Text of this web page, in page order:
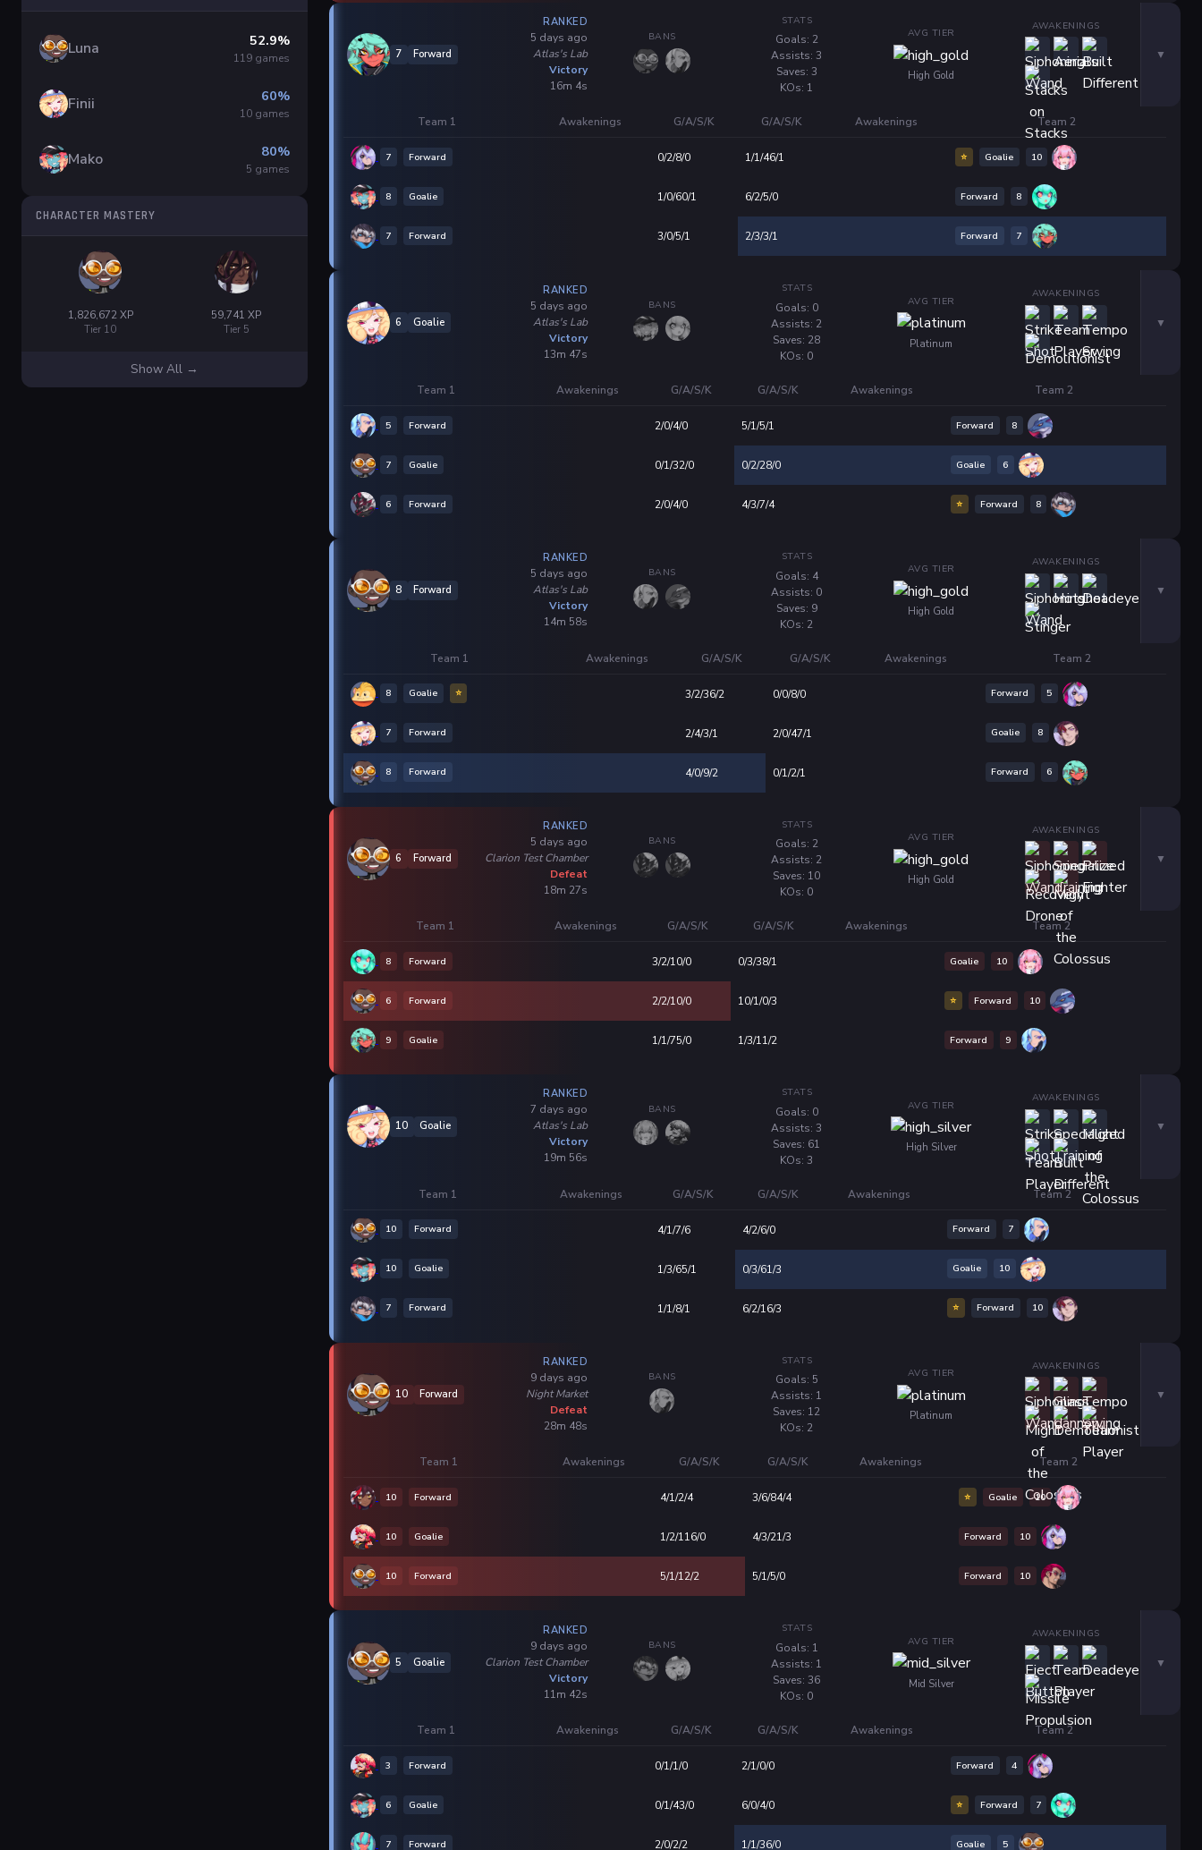
Luna 52.9%
119 games
Finii 60%
10 games
Mako 80%
5 games
CHARACTER MASTERY
1,826,672 XP
Tier 10
59,741 XP
Tier 5
Show All →
7 Forward
RANKED
5 days ago
Atlas's Lab
Victory
16m 4s
BANS
STATS
Goals: 2
Assists: 3
Saves: 3
KOs: 1
AVG TIER
High Gold
AWAKENINGS
Team 1 Awakenings G/A/S/K G/A/S/K Awakenings Team 2
7 Forward 0/2/8/0 1/1/46/1 ⭐ Goalie 10
8 Goalie 1/0/60/1 6/2/5/0 Forward 8
7 Forward 3/0/5/1 2/3/3/1 Forward 7
6 Goalie
RANKED
5 days ago
Atlas's Lab
Victory
13m 47s
BANS
STATS
Goals: 0
Assists: 2
Saves: 28
KOs: 0
AVG TIER
Platinum
AWAKENINGS
Team 1 Awakenings G/A/S/K G/A/S/K Awakenings Team 2
5 Forward 2/0/4/0 5/1/5/1 Forward 8
7 Goalie 0/1/32/0 0/2/28/0 Goalie 6
6 Forward 2/0/4/0 4/3/7/4 ⭐ Forward 8
8 Forward
RANKED
5 days ago
Atlas's Lab
Victory
14m 58s
BANS
STATS
Goals: 4
Assists: 0
Saves: 9
KOs: 2
AVG TIER
High Gold
AWAKENINGS
Team 1 Awakenings G/A/S/K G/A/S/K Awakenings Team 2
8 Goalie ⭐ 3/2/36/2 0/0/8/0 Forward 5
7 Forward 2/4/3/1 2/0/47/1 Goalie 8
8 Forward 4/0/9/2 0/1/2/1 Forward 6
6 Forward
RANKED
5 days ago
Clarion Test Chamber
Defeat
18m 27s
BANS
STATS
Goals: 2
Assists: 2
Saves: 10
KOs: 0
AVG TIER
High Gold
AWAKENINGS
Team 1 Awakenings G/A/S/K G/A/S/K Awakenings Team 2
8 Forward 3/2/10/0 0/3/38/1 Goalie 10
6 Forward 2/2/10/0 10/1/0/3 ⭐ Forward 10
9 Goalie 1/1/75/0 1/3/11/2 Forward 9
10 Goalie
RANKED
7 days ago
Atlas's Lab
Victory
19m 56s
BANS
STATS
Goals: 0
Assists: 3
Saves: 61
KOs: 3
AVG TIER
High Silver
AWAKENINGS
Team 1 Awakenings G/A/S/K G/A/S/K Awakenings Team 2
10 Forward 4/1/7/6 4/2/6/0 Forward 7
10 Goalie 1/3/65/1 0/3/61/3 Goalie 10
7 Forward 1/1/8/1 6/2/16/3 ⭐ Forward 10
10 Forward
RANKED
9 days ago
Night Market
Defeat
28m 48s
BANS
STATS
Goals: 5
Assists: 1
Saves: 12
KOs: 2
AVG TIER
Platinum
AWAKENINGS
Team 1 Awakenings G/A/S/K G/A/S/K Awakenings Team 2
10 Forward 4/1/2/4 3/6/84/4 ⭐ Goalie 10
10 Goalie 1/2/116/0 4/3/21/3 Forward 10
10 Forward 5/1/12/2 5/1/5/0 Forward 10
5 Goalie
RANKED
9 days ago
Clarion Test Chamber
Victory
11m 42s
BANS
STATS
Goals: 1
Assists: 1
Saves: 36
KOs: 0
AVG TIER
Mid Silver
AWAKENINGS
Team 1 Awakenings G/A/S/K G/A/S/K Awakenings Team 2
3 Forward 0/1/1/0 2/1/0/0 Forward 4
6 Goalie 0/1/43/0 6/0/4/0 ⭐ Forward 7
7 Forward 2/0/2/2 1/1/36/0 Goalie 5